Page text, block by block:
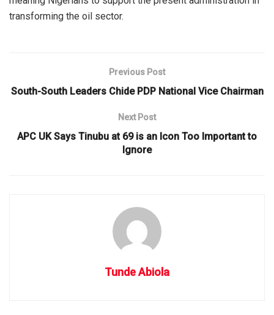
transforming the oil sector.
Previous Post
South-South Leaders Chide PDP National Vice Chairman
Next Post
APC UK Says Tinubu at 69 is an Icon Too Important to
Ignore
Tunde Abiola